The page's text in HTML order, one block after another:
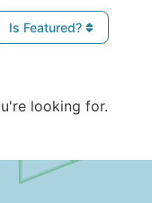
Is Featured?
looking for.